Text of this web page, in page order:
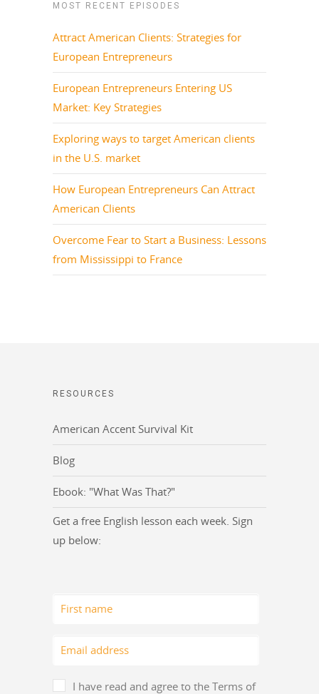
MOST RECENT EPISODES
Attract American Clients: Strategies for
European Entrepreneurs
European Entrepreneurs Entering US
Market: Key Strategies
Exploring ways to target American clients
in the U.S. market
How European Entrepreneurs Can Attract
American Clients
Overcome Fear to Start a Business: Lessons
from Mississippi to France
RESOURCES
American Accent Survival Kit
Blog
Ebook: "What Was That?"
Get a free English lesson each week. Sign
up below:
I have read and agree to the Terms of